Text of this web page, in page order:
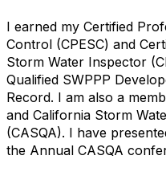
I earned my Certified
Control (CPESC) and
Storm Water Inspector
Qualified SWPPP
Record. I am also a
and California Storm
(CASQA). I have
the Annual CASQA